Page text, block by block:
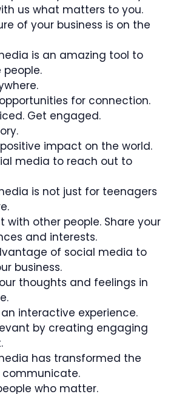
us what matters to you.
of your business is on the
is an amazing tool to
for connection.
Get engaged.
impact on the world.
media to reach out to
is not just for teenagers
with other people. Share your
and interests.
of social media to
business.
thoughts and feelings in
interactive experience.
by creating engaging
has transformed the
communicate.
who matter.